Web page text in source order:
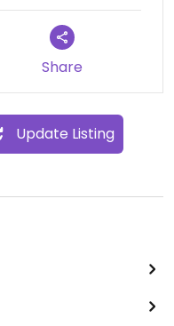
Share
Update Listing